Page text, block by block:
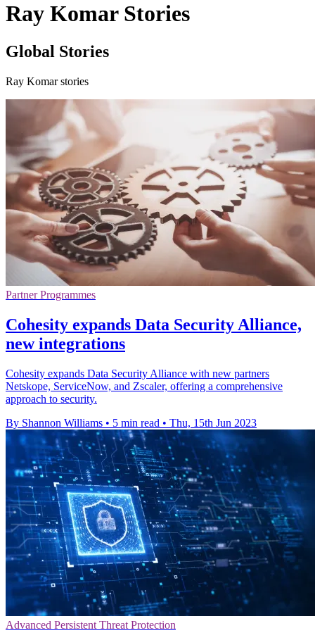
Ray Komar Stories
Global Stories
Ray Komar stories
Partner Programmes
Cohesity expands Data Security Alliance,
new integrations
Cohesity expands Data Security Alliance with new partners
Netskope, ServiceNow, and Zscaler, offering a comprehensive
approach to security.
By Shannon Williams • 5 min read • Thu, 15th Jun 2023
Advanced Persistent Threat Protection